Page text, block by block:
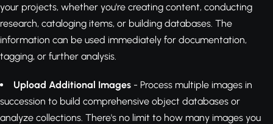
your projects, whether you're creating content, conducting
research, cataloging items, or building databases. The
information can be used immediately for documentation,
tagging, or further analysis.
Upload Additional Images - Process multiple images in
succession to build comprehensive object databases or
analyze collections. There's no limit to how many images you